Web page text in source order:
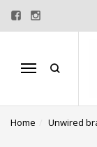
Menu
Home Unwired